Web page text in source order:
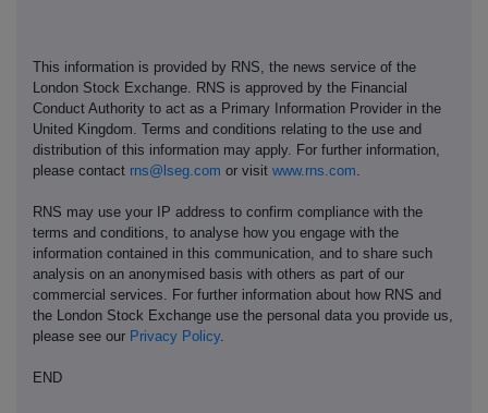
This information is provided by RNS, the news service of the
London Stock Exchange. RNS is approved by the Financial
Conduct Authority to act as a Primary Information Provider in the
United Kingdom. Terms and conditions relating to the use and
distribution of this information may apply. For further information,
please contact rns@lseg.com or visit www.rns.com
RNS may use your IP address to confirm compliance with the
terms and conditions, to analyse how you engage with the
information contained in this communication, and to share such
analysis on an anonymised basis with others as part of our
commercial services. For further information about how RNS and
the London Stock Exchange use the personal data you provide us,
please see our Privacy Policy.
END